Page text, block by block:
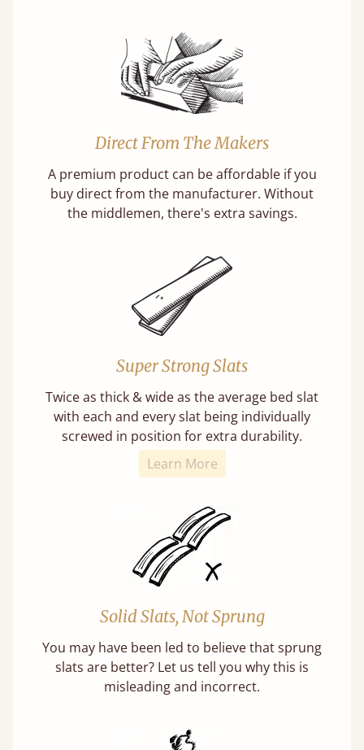
Direct From The Makers
A premium product can be affordable if you
buy direct from the manufacturer. Without
the middlemen, there's extra savings.
Super Strong Slats
Twice as thick & wide as the average bed slat
with each and every slat being individually
screwed in position for extra durability.
Learn More
Solid Slats, Not Sprung
You may have been led to believe that sprung
slats are better? Let us tell you why this is
misleading and incorrect.